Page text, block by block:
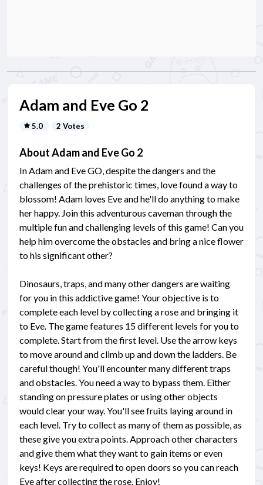
Adam and Eve Go 2
5.0 2 Votes
About Adam and Eve Go 2
In Adam and Eve GO, despite the dangers and the
challenges of the prehistoric times, love found a way to
blossom! Adam loves Eve and he'll do anything to make
her happy. Join this adventurous caveman through the
multiple fun and challenging levels of this game! Can you
help him overcome the obstacles and bring a nice flower
to his significant other?
Dinosaurs, traps, and many other dangers are waiting
for you in this addictive game! Your objective is to
complete each level by collecting a rose and bringing it
to Eve. The game features 15 different levels for you to
complete. Start from the first level. Use the arrow keys
to move around and climb up and down the ladders. Be
careful though! You'll encounter many different traps
and obstacles. You need a way to bypass them. Either
standing on pressure plates or using other objects
would clear your way. You'll see fruits laying around in
each level. Try to collect as many of them as possible, as
these give you extra points. Approach other characters
and give them what they want to gain items or even
keys! Keys are required to open doors so you can reach
Eve after collecting the rose. Enjoy!